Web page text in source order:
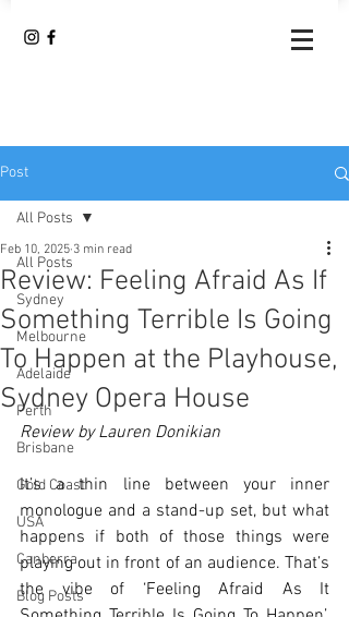
Post
All Posts
Sydney
Melbourne
Adelaide
Perth
Brisbane
Gold Coast
USA
Canberra
Blog Posts
All Posts
Review: Feeling Afraid As If
Something Terrible Is Going
To Happen at the Playhouse,
Sydney Opera House
Feb 10, 2025 3 min read
Review by Lauren Donikian
It’s a thin line between your inner
monologue and a stand-up set, but what
happens if both of those things were
playing out in front of an audience. That’s
the vibe of ‘Feeling Afraid As It